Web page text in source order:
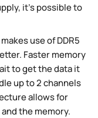
it's possible to
use of DDR5
Faster memory
to get the data it
up to 2 channels
allows for
the memory.